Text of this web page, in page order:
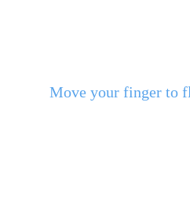
Move your finger to